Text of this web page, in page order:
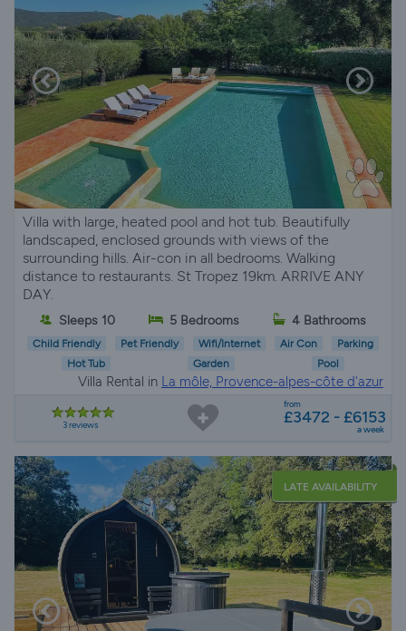
Villa with large, heated pool and hot tub. Beautifully
landscaped, enclosed grounds with views of the
surrounding hills. Air-con in all bedrooms. Walking
distance to restaurants. St Tropez 19km. ARRIVE ANY
DAY.
Sleeps 10 5 Bedrooms 4 Bathrooms
Child Friendly Pet Friendly Wifi/Internet Air Con
Parking
Hot Tub
Garden Pool
Villa Rental in La môle, Provence-alpes-côte d'azur
3 reviews
from
£3472 - £6153
a week
LATE AVAILABILITY